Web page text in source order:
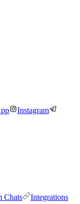
Instagram
Chats
Integrations